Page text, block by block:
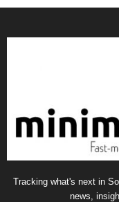
Tracking what's next in
news,